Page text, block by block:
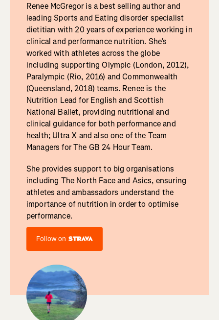
Renee McGregor is a best selling author and
leading Sports and Eating disorder specialist
dietitian with 20 years of experience working in
clinical and performance nutrition. She’s
worked with athletes across the globe
including supporting Olympic (London, 2012),
Paralympic (Rio, 2016) and Commonwealth
(Queensland, 2018) teams. Renee is the
Nutrition Lead for English and Scottish
National Ballet, providing nutritional and
clinical guidance for both performance and
health; Ultra X and also one of the Team
Managers for The GB 24 Hour Team.
She provides support to big organisations
including The North Face and Asics, ensuring
athletes and ambassadors understand the
importance of nutrition in order to optimise
performance.
Follow on